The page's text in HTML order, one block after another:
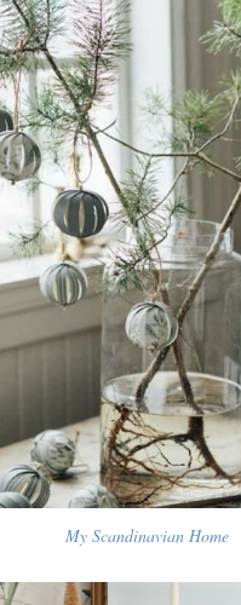
My Scandinavian Home